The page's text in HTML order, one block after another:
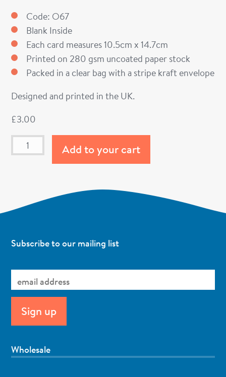
Code: O67
Blank Inside
Each card measures 10.5cm x 14.7cm
Printed on 280 gsm uncoated paper stock
Packed in a clear bag with a stripe kraft envelope
Designed and printed in the UK.
£3.00
Add to your cart
Subscribe to our mailing list
Wholesale